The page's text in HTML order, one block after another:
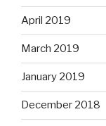
April 2019
March 2019
January 2019
December 2018